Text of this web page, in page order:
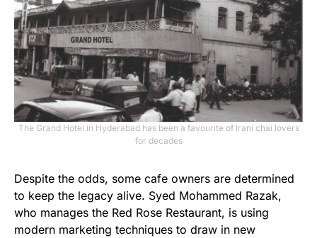
The Grand Hotel in Hyderabad has been a favourite of Irani chai lovers
for decades
Despite the odds, some cafe owners are determined
to keep the legacy alive. Syed Mohammed Razak,
who manages the Red Rose Restaurant, is using
modern marketing techniques to draw in new